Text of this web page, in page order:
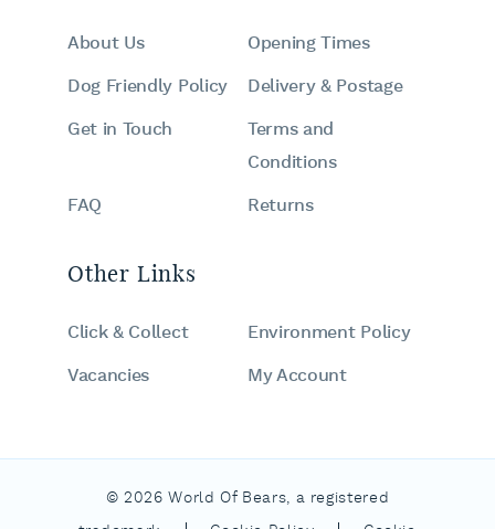
About Us
Opening Times
Dog Friendly Policy
Delivery & Postage
Get in Touch
Terms and
Conditions
FAQ
Returns
Other Links
Click & Collect
Environment Policy
Vacancies
My Account
© 2026 World Of Bears, a registered